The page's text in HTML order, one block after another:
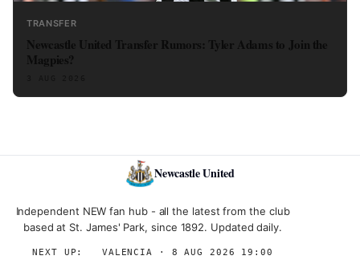
TRANSFER
Newcastle United Transfer Rumors: Tyler Adams to Join the
Magpies?
Newcastle United
Independent NEW fan hub - all the latest from the club
based at St. James' Park, since 1892. Updated daily.
NEXT UP: VALENCIA · 8 AUG 2026 19:00